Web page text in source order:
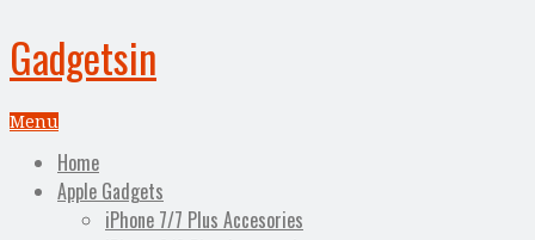
Gadgetsin
Menu
Home
Apple Gadgets
iPhone 7/7 Plus Accesories